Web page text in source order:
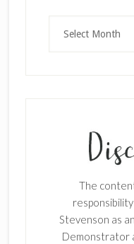
The
Stevenson as
Demonstrator